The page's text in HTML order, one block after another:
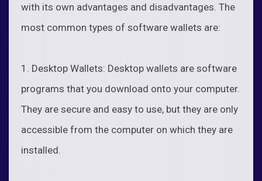
with its own advantages and disadvantages. The
most common types of software wallets are:
1. Desktop Wallets: Desktop wallets are software
programs that you download onto your computer.
They are secure and easy to use, but they are only
accessible from the computer on which they are
installed.